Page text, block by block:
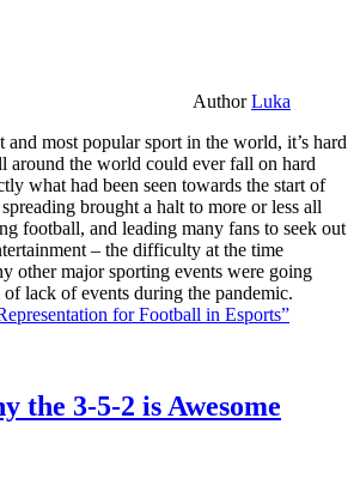
AuthorLuka
and most popular sport in the world, it’s hard
around the world could ever fall on hard
what had been seen towards the start of
brought a halt to more or less all
football, and leading many fans to seek out
– the difficulty at the time
other major sporting events were going
lack of events during the pandemic.
for Football in Esports”
the 3-5-2 is Awesome